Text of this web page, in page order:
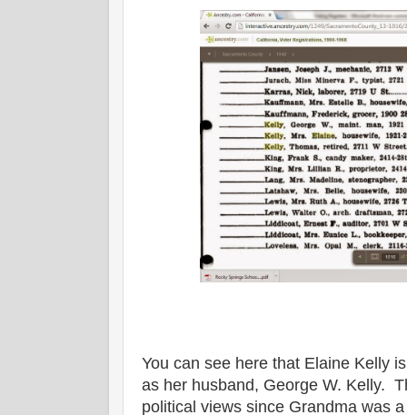
You can see here that Elaine Kelly
as her husband, George W. Kelly.
political views since Grandma was